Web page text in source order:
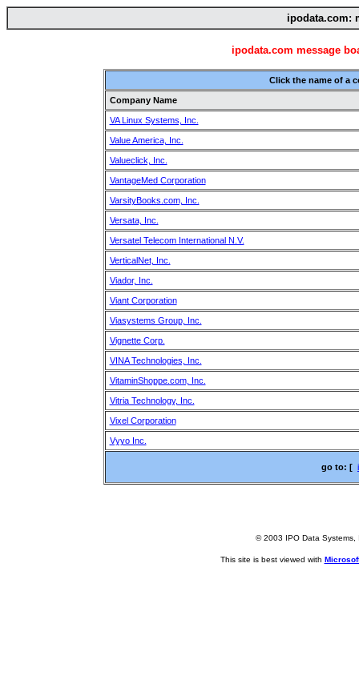
ipodata.com:
ipodata.com message
Click the name of a
Company Name
VA Linux Systems, Inc.
Value America, Inc.
Valueclick, Inc.
VantageMed Corporation
VarsityBooks.com, Inc.
Versata, Inc.
Versatel Telecom International N.V.
VerticalNet, Inc.
Viador, Inc.
Viant Corporation
Viasystems Group, Inc.
Vignette Corp.
VINA Technologies, Inc.
VitaminShoppe.com, Inc.
Vitria Technology, Inc.
Vixel Corporation
Vyyo Inc.
go to: [
© 2003 IPO Data
This site is best viewed with